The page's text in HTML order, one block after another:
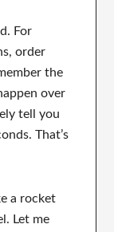
For
order
the
over
tell you
That’s
a rocket
Let me